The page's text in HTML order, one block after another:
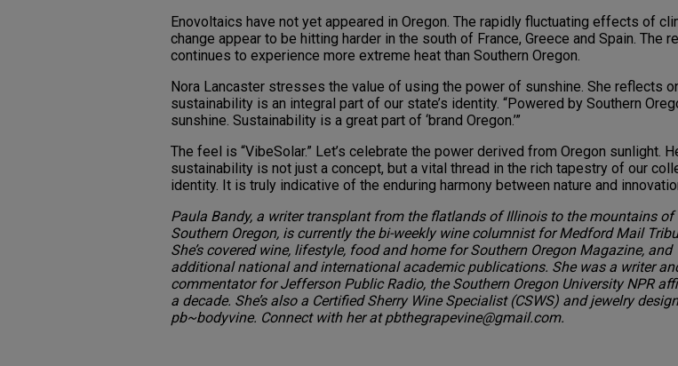
Enovoltaics have not yet appeared in Oregon. The rapidly fluctuating effects of
change appear to be hitting harder in the south of France, Greece and Spain. The
continues to experience more extreme heat than Southern Oregon.
Nora Lancaster stresses the value of using the power of sunshine. She reflects
sustainability is an integral part of our state’s identity. “Powered by Southern
sunshine. Sustainability is a great part of ‘brand Oregon.’”
The feel is “VibeSolar.” Let’s celebrate the power derived from Oregon sunlight.
sustainability is not just a concept, but a vital thread in the rich tapestry of our
identity. It is truly indicative of the enduring harmony between nature and
Paula Bandy, a writer transplant from the flatlands of Illinois to the mountains of
Southern Oregon, is currently the bi-weekly wine columnist for Medford Mail
She’s covered wine, lifestyle, food and home for Southern Oregon Magazine, and
additional national and international academic publications. She was a writer
commentator for Jefferson Public Radio, the Southern Oregon University NPR
a decade. She’s also a Certified Sherry Wine Specialist (CSWS) and jewelry
pb~bodyvine. Connect with her at pbthegrapevine@gmail.com.